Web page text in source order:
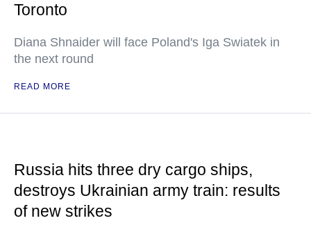
Toronto
Diana Shnaider will face Poland's Iga Swiatek in
the next round
READ MORE
Russia hits three dry cargo ships,
destroys Ukrainian army train: results
of new strikes